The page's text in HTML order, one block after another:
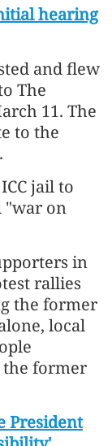
hearing
and flew
The
11. The
to the
jail to
"war on
in
rallies
the former
local
the former
President